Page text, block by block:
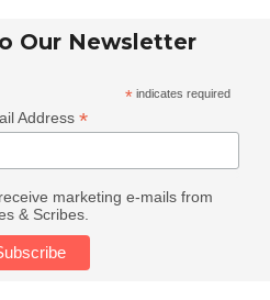
Our Newsletter
* indicates required
Address*
marketing e-mails from
& Scribes.